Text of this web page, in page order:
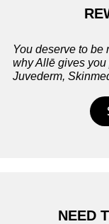
NEED
You deserve to be
why Allē gives
Juvederm,